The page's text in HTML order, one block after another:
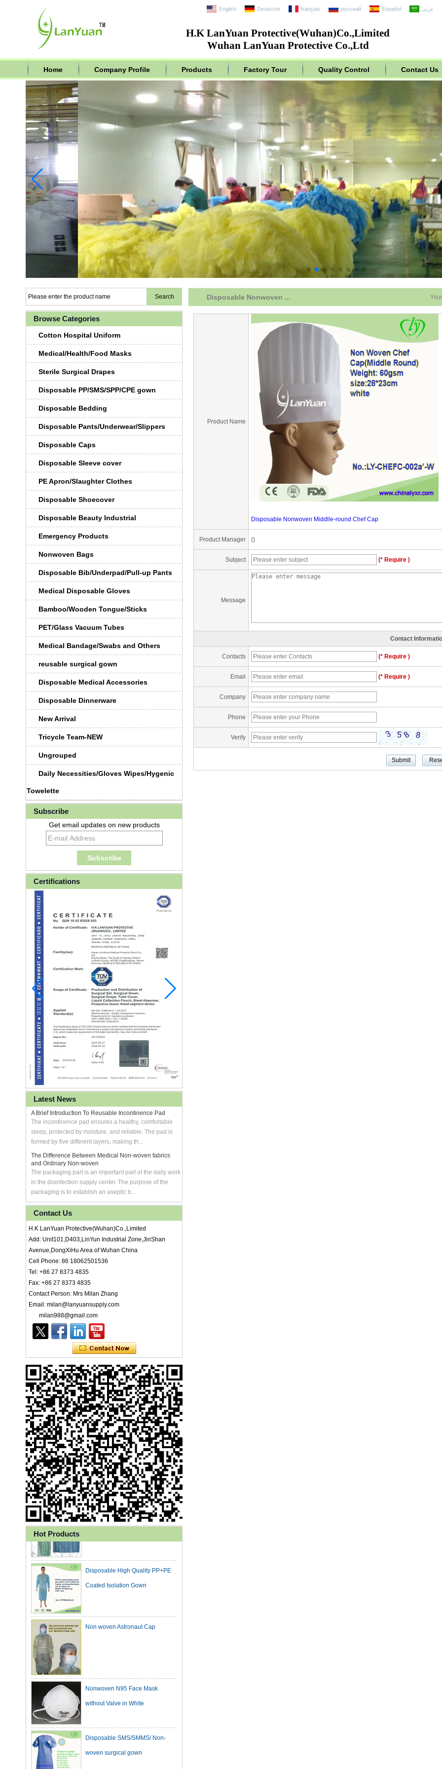
H.K LanYuan Protective(Wuhan)Co.,Limited
Wuhan LanYuan Protective Co.,Ltd
English Deutsche français русский Español عربى
Home Company Profile Products Factory Tour Quality Control Contact Us
Browse Categories
Cotton Hospital Uniform
Medical/Health/Food Masks
Sterile Surgical Drapes
Disposable PP/SMS/SPP/CPE gown
Disposable Bedding
Disposable Pants/Underwear/Slippers
Disposable Caps
Disposable Sleeve cover
PE Apron/Slaughter Clothes
Disposable Shoecover
Disposable Beauty Industrial
Emergency Products
Nonwoven Bags
Disposable Bib/Underpad/Pull-up Pants
Medical Disposable Gloves
Bamboo/Wooden Tongue/Sticks
PET/Glass Vacuum Tubes
Medical Bandage/Swabs and Others
reusable surgical gown
Disposable Medical Accessories
Disposable Dinnerware
New Arrival
Tricycle Team-NEW
Ungrouped
Daily Necessities/Gloves Wipes/Hygenic
Towelette
Subscribe
Get email updates on new products
Certifications
Latest News
A Brief Introduction To Reusable Incontinence Pad
The incontinence pad ensures a healthy, comfortable
sleep, protected by moisture, and reliable. The pad is
formed by five different layers, making th...
The Difference Between Medical Non-woven fabrics
and Ordinary Non-woven
The packaging part is an important part of the daily work
in the disinfection supply center. The purpose of the
packaging is to establish an aseptic b...
Contact Us
H.K LanYuan Protective(Wuhan)Co.,Limited
Add: Unit101,D403,LinYun Industrial Zone,JinShan
Avenue,DongXiHu Area of Wuhan China
Cell Phone: 86 18062501536
Tel: +86 27 8373 4835
Fax: +86 27 8373 4835
Contact Person: Mrs Milan Zhang
Email: milan@lanyuansupply.com
milan988@gmail.com
Hot Products
Ly 3-Ply Ear Loop Disposable
Face Mask for Health Care
Disposable High Quality PP+PE
Coated Isolation Gown
Non woven Astronaut Cap
Nonwoven N95 Face Mask
without Valve in White
Disposable SMS/SMMS/ Non-
woven surgical gown
Disposable Nonwoven ...
Product Name
Disposable Nonwoven Middlle-round Chef Cap
Product Manager ()
Subject (* Require )
Message
Contact
Contacts (* Require )
Email (* Require )
Company
Phone
Verify